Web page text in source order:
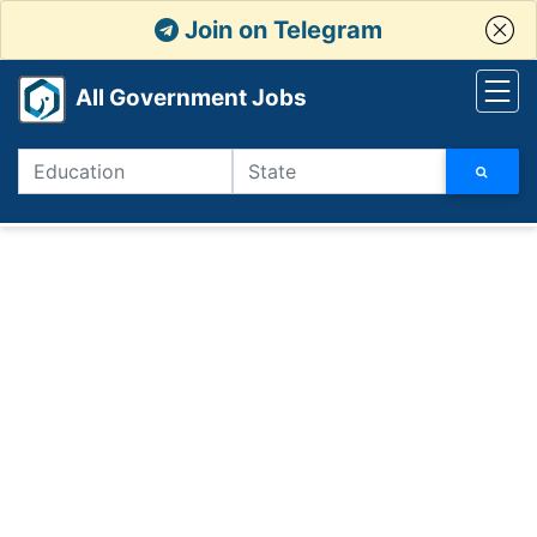
Join on Telegram
All Government Jobs